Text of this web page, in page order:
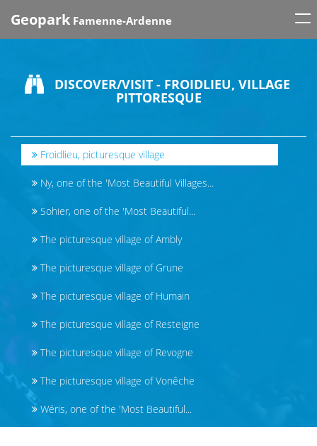
Geopark Famenne-Ardenne
DISCOVER/VISIT - FROIDLIEU, VILLAGE
PITTORESQUE
Froidlieu, picturesque village
Ny, one of the 'Most Beautiful Villages...
Sohier, one of the 'Most Beautiful...
The picturesque village of Ambly
The picturesque village of Grune
The picturesque village of Humain
The picturesque village of Resteigne
The picturesque village of Revogne
The picturesque village of Vonêche
Wéris, one of the 'Most Beautiful...